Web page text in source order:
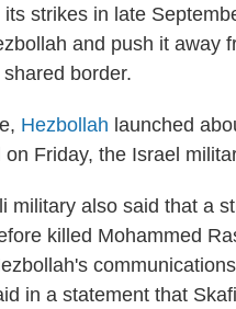
strikes in late
and push it away
border.
Hezbollah launched
on Friday, the Israel
military also said that a
killed Mohammed
in a statement that